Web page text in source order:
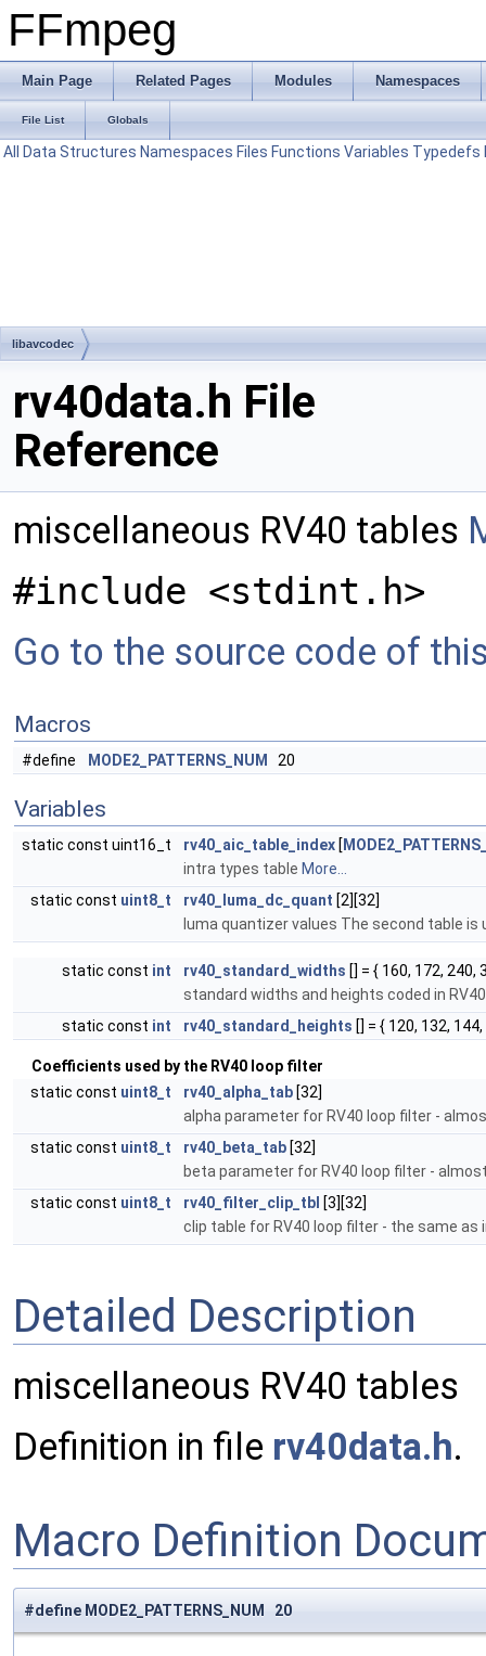
FFmpeg
Main Page Related Pages Modules Namespaces
File List Globals
All Data Structures Namespaces Files Functions Variables Typedefs
libavcodec
rv40data.h File
Reference
miscellaneous RV40 tables
#include <stdint.h>
Go to the source code of
Macros
#define MODE2_PATTERNS_NUM 20
Variables
static const uint16_t rv40_aic_table_index [
intra types table More...
static const uint8_t rv40_luma_dc_quant [2][32]
luma quantizer values The second table
static const int rv40_standard_widths [] = { 160, 172, 240,
standard widths and heights coded in
static const int rv40_standard_heights [] = { 120, 132,
Coefficients used by the RV40 loop filter
static const uint8_t rv40_alpha_tab [32]
alpha parameter for RV40 loop filter -
static const uint8_t rv40_beta_tab [32]
beta parameter for RV40 loop filter -
static const uint8_t rv40_filter_clip_tbl [3][32]
clip table for RV40 loop filter - the same as
Detailed Description
miscellaneous RV40 tables
Definition in file rv40data.h.
Macro Definition
#define MODE2_PATTERNS_NUM 20